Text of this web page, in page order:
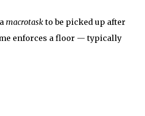
macrotaskto be picked up after
enforces a floor — typically